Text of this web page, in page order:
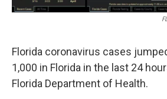
Florida coronavirus cases
1,000 in Florida in the last 24
Florida Department of Health.